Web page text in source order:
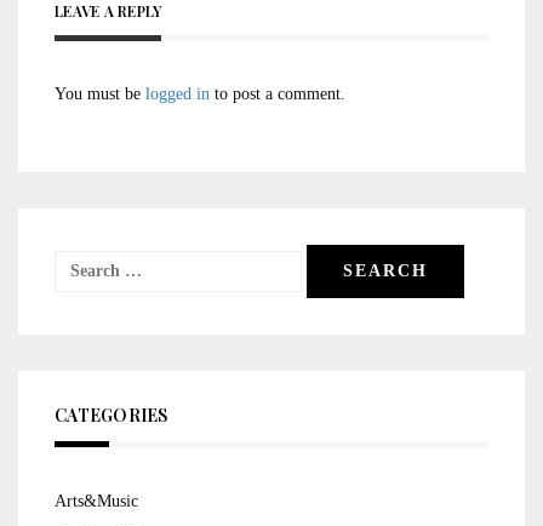
LEAVE A REPLY
You must be logged in to post a comment.
Search
CATEGORIES
Arts&Music